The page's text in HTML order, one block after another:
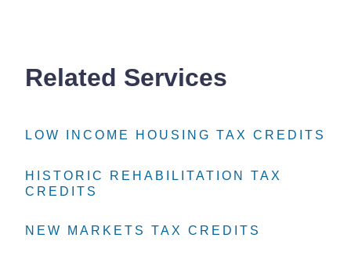
Related Services
LOW INCOME HOUSING TAX CREDITS
LOW INCOME HOUSING TAX CREDITS
LOW INCOME HOUSING TAX CREDITS
HISTORIC REHABILITATION TAX
CREDITS
HISTORIC REHABILITATION TAX
CREDITS
HISTORIC REHABILITATION TAX
CREDITS
NEW MARKETS TAX CREDITS
NEW MARKETS TAX CREDITS
NEW MARKETS TAX CREDITS